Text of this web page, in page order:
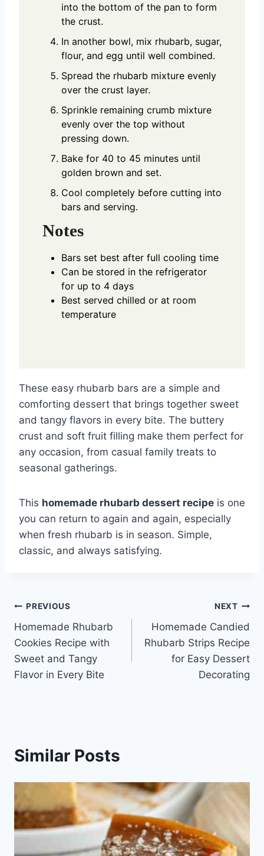
into the bottom of the pan to form
the crust.
In another bowl, mix rhubarb, sugar,
flour, and egg until well combined.
Spread the rhubarb mixture evenly
over the crust layer.
Sprinkle remaining crumb mixture
evenly over the top without
pressing down.
Bake for 40 to 45 minutes until
golden brown and set.
Cool completely before cutting into
bars and serving.
Notes
Bars set best after full cooling time
Can be stored in the refrigerator
for up to 4 days
Best served chilled or at room
temperature
These easy rhubarb bars are a simple and
comforting dessert that brings together sweet
and tangy flavors in every bite. The buttery
crust and soft fruit filling make them perfect for
any occasion, from casual family treats to
seasonal gatherings.
This homemade rhubarb dessert recipe is one
you can return to again and again, especially
when fresh rhubarb is in season. Simple,
classic, and always satisfying.
Post
navigation
PREVIOUS
Homemade Rhubarb
Cookies Recipe with
Sweet and Tangy
Flavor in Every Bite
NEXT
Homemade Candied
Rhubarb Strips Recipe
for Easy Dessert
Decorating
Similar Posts